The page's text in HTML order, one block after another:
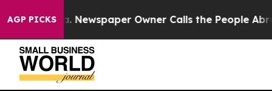
AGP PICKSNewspaper Owner Calls the People Abruptly